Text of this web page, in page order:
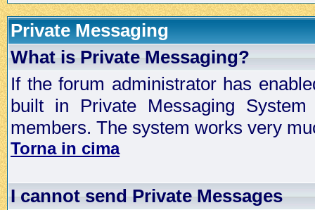
Private Messaging
What is Private Messaging?
If the forum administrator has
built in Private Messaging
members. The system works very
Torna in cima
I cannot send Private Messages